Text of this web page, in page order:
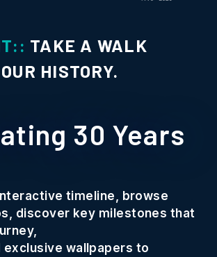
TAKE A WALK
HISTORY.
30 Years
timeline, browse
discover key milestones that
exclusive wallpapers to